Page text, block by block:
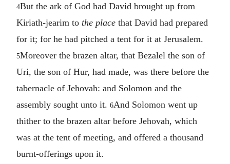
4But the ark of God had David brought up from
Kiriath-jearim to the place that David had prepared
for it; for he had pitched a tent for it at Jerusalem.
5Moreover the brazen altar, that Bezalel the son of
Uri, the son of Hur, had made, was there before the
tabernacle of Jehovah: and Solomon and the
assembly sought unto it. 6And Solomon went up
thither to the brazen altar before Jehovah, which
was at the tent of meeting, and offered a thousand
burnt-offerings upon it.